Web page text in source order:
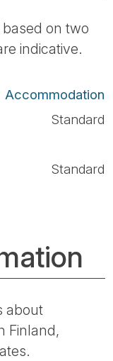
on two
indicative.
Accommodation
Standard
Standard
about
Finland,